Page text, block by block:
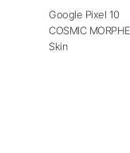
Google Pixel 10
COSMIC
Skin